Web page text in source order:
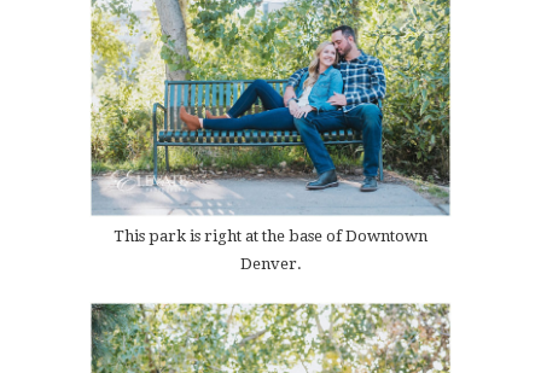
This park is right at the base of Downtown
Denver.